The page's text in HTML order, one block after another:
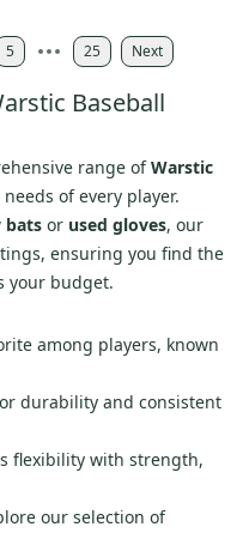
5 25 Next
Baseball
range ofWarstic
of every player.
bats or used gloves, our
ensuring you find the
your budget.
among players, known
durability and consistent
flexibility with strength,
our selection of